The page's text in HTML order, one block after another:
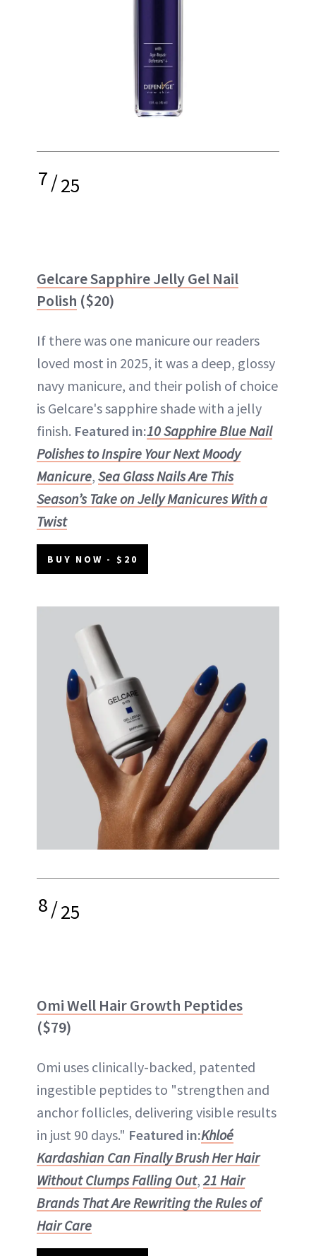
7/25
Gelcare Sapphire Jelly Gel Nail
Polish ($20)
If there was one manicure our readers
loved most in 2025, it was a deep, glossy
navy manicure, and their polish of choice
is Gelcare's sapphire shade with a jelly
finish. Featured in:10 Sapphire Blue Nail
Polishes to Inspire Your Next Moody
Manicure, Sea Glass Nails Are This
Season’s Take on Jelly Manicures With a
Twist
BUY NOW - $20
8/25
Omi Well Hair Growth Peptides
($79)
Omi uses clinically-backed, patented
ingestible peptides to "strengthen and
anchor follicles, delivering visible results
in just 90 days." Featured in:Khloé
Kardashian Can Finally Brush Her Hair
Without Clumps Falling Out,21 Hair
Brands That Are Rewriting the Rules of
Hair Care